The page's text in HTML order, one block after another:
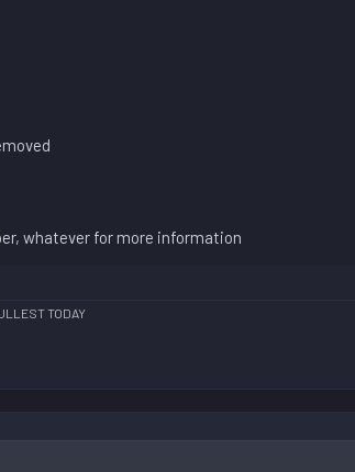
whatever for more information
TODAY